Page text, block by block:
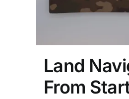
Land
From